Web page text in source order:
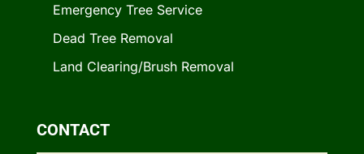
Emergency Tree Service
Dead Tree Removal
Land Clearing/Brush Removal
CONTACT